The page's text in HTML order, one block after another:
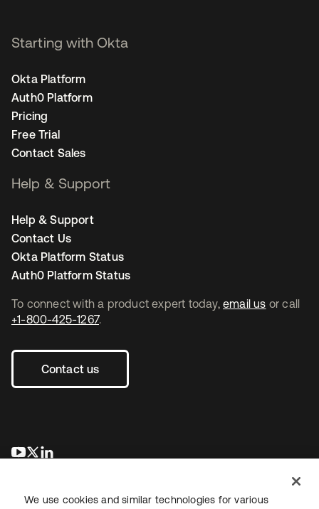
To connect with a product expert today, email us or call
+1-800-425-1267.
Contact us
opens in a new tab
opens in a new tab
Starting with Okta
Okta Platform
Auth0 Platform
Pricing
Free Trial
Contact Sales
Help & Support
Help & Support
Contact Us
Okta Platform Status
Auth0 Platform Status
We use cookies and similar technologies for various